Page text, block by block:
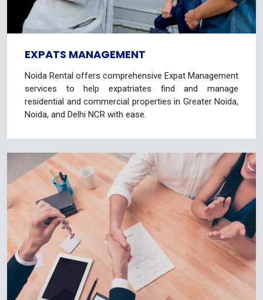
EXPATS MANAGEMENT
Noida Rental offers comprehensive Expat Management
services to help expatriates find and manage
residential and commercial properties in Greater Noida,
Noida, and Delhi NCR with ease.